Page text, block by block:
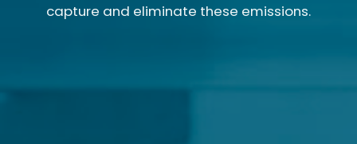
capture and eliminate these emissions.